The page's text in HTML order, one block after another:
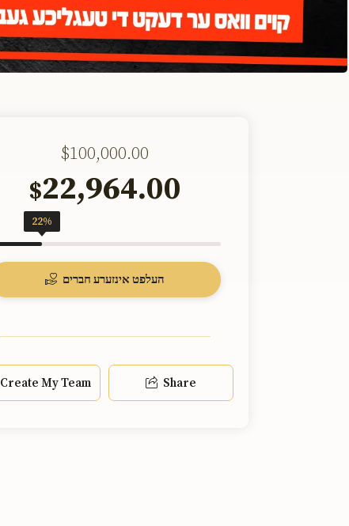
$100,000.00
$22,964.00
22%
העלפט אינזערע חברים
Create My Team Share